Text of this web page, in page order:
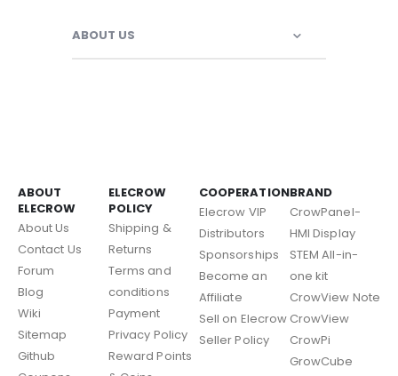
ABOUT US
ABOUT
ELECROW
About Us
Contact Us
Forum
Blog
Wiki
Sitemap
Github
ELECROW
POLICY
Shipping &
Returns
Terms and
conditions
Payment
Privacy Policy
Reward Points
COOPERATION
Elecrow VIP
Distributors
Sponsorships
Become an
Affiliate
Sell on Elecrow
Seller Policy
BRAND
CrowPanel-
HMI Display
STEM All-in-
one kit
CrowView Note
CrowView
CrowPi
GrowCube